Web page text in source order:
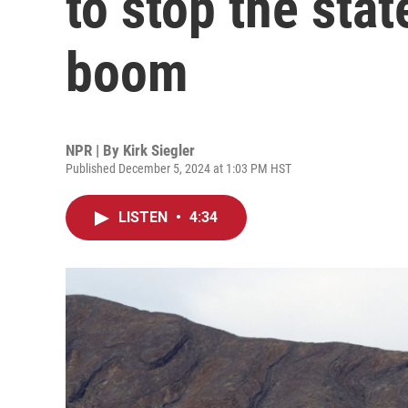
boom
NPR | By Kirk Siegler
Published December 5, 2024 at 1:03 PM HST
LISTEN • 4:34